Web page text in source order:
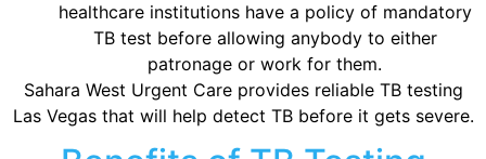
healthcare institutions have a policy of mandatory
TB test before allowing anybody to either
patronage or work for them.
Sahara West Urgent Care provides reliable TB testing
Las Vegas that will help detect TB before it gets severe.